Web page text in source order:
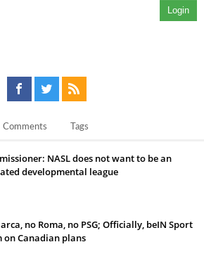
Login
Comments Tags
NASL does not want to be an
developmental league
no Roma, no PSG; Officially, beIN Sport
on Canadian plans